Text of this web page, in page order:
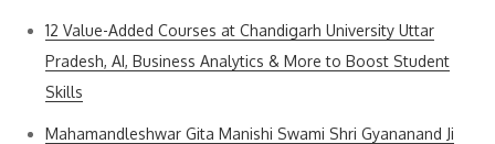
12 Value-Added Courses at Chandigarh University Uttar
Pradesh, AI, Business Analytics & More to Boost Student
Skills
Mahamandleshwar Gita Manishi Swami Shri Gyananand Ji